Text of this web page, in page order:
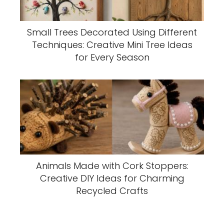
Small Trees Decorated Using Different
Techniques: Creative Mini Tree Ideas
for Every Season
Animals Made with Cork Stoppers:
Creative DIY Ideas for Charming
Recycled Crafts